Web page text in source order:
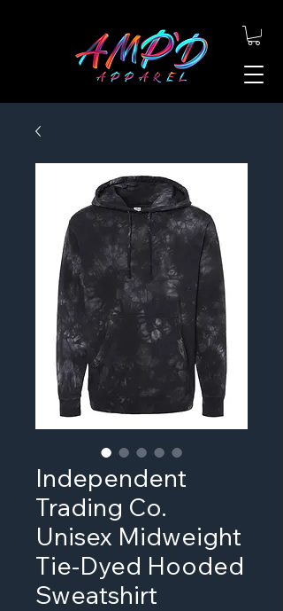
Independent
Trading Co.
Unisex Midweight
Tie-Dyed Hooded
Sweatshirt